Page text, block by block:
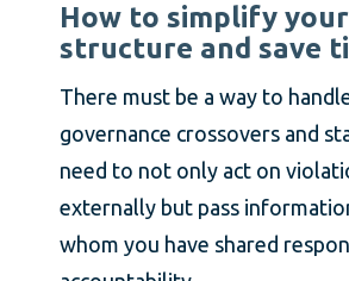
How to simplify
structure and save
There must be a way to
governance crossovers and
need to not only act on
externally but pass
whom you have shared